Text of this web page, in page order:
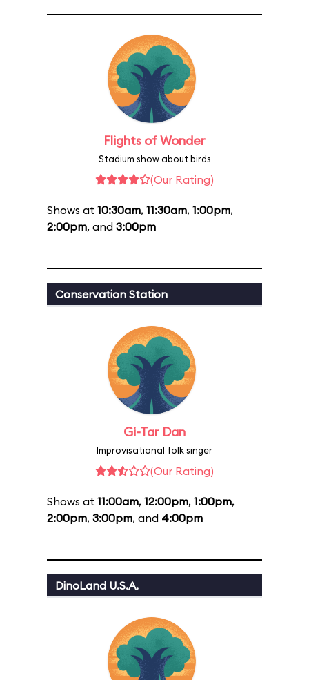
Flights of Wonder
Stadium show about birds
(Our Rating)
Shows at 10:30am, 11:30am, 1:00pm,
2:00pm, and 3:00pm
Conservation Station
Gi-Tar Dan
Improvisational folk singer
(Our Rating)
Shows at 11:00am, 12:00pm, 1:00pm,
2:00pm, 3:00pm, and 4:00pm
DinoLand U.S.A.